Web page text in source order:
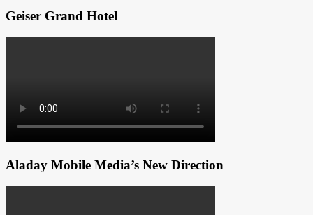
Geiser Grand Hotel
Aladay Mobile Media’s New Direction